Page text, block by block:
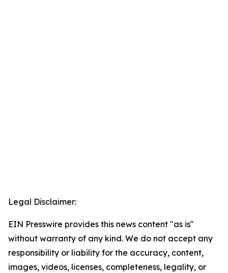
Legal Disclaimer:
EIN Presswire provides this news content "as is"
without warranty of any kind. We do not accept any
responsibility or liability for the accuracy, content,
images, videos, licenses, completeness, legality, or